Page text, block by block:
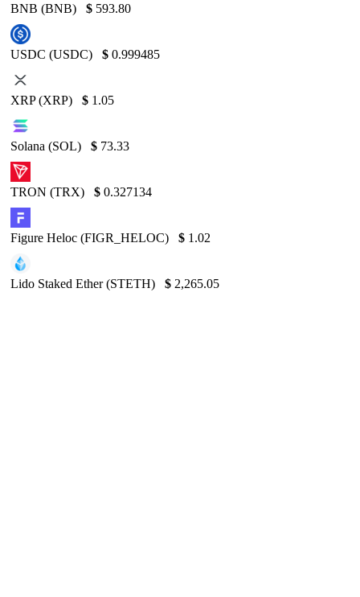
BNB (BNB) $ 593.80
USDC (USDC) $ 0.999485
XRP (XRP) $ 1.05
Solana (SOL) $ 73.33
TRON (TRX) $ 0.327134
Figure Heloc (FIGR_HELOC) $ 1.02
Lido Staked Ether (STETH) $ 2,265.05